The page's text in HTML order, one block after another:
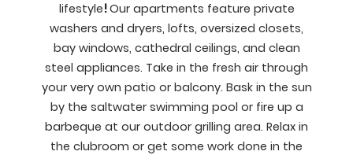
lifestyle!Our apartments feature private
washers and dryers, lofts, oversized closets,
bay windows, cathedral ceilings, and clean
steel appliances. Take in the fresh air through
your very own patio or balcony. Bask in the sun
by the saltwater swimming pool or fire up a
barbeque at our outdoor grilling area. Relax in
the clubroom or get some work done in the